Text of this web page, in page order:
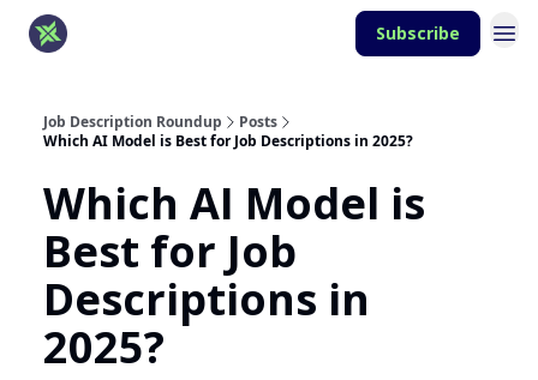
Subscribe
Job Description Roundup
Posts
Which AI Model is Best for Job Descriptions in 2025?
Which AI Model is
Best for Job
Descriptions in
2025?